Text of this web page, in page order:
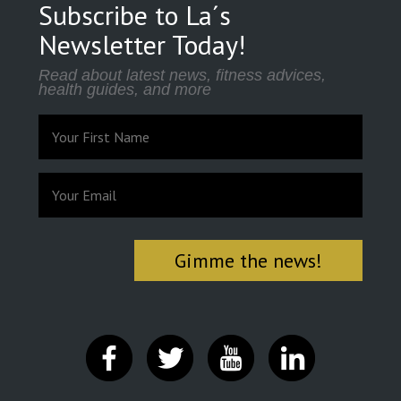
Subscribe to La´s
Newsletter Today!
Read about latest news, fitness advices,
health guides, and more